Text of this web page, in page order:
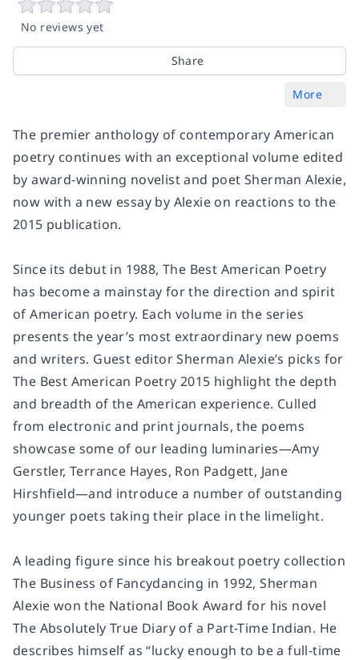
No reviews yet
Share
More
The premier anthology of contemporary American
poetry continues with an exceptional volume edited
by award-winning novelist and poet Sherman Alexie,
now with a new essay by Alexie on reactions to the
2015 publication.
Since its debut in 1988, The Best American Poetry
has become a mainstay for the direction and spirit
of American poetry. Each volume in the series
presents the year’s most extraordinary new poems
and writers. Guest editor Sherman Alexie’s picks for
The Best American Poetry 2015 highlight the depth
and breadth of the American experience. Culled
from electronic and print journals, the poems
showcase some of our leading luminaries—Amy
Gerstler, Terrance Hayes, Ron Padgett, Jane
Hirshfield—and introduce a number of outstanding
younger poets taking their place in the limelight.
A leading figure since his breakout poetry collection
The Business of Fancydancing in 1992, Sherman
Alexie won the National Book Award for his novel
The Absolutely True Diary of a Part-Time Indian. He
describes himself as “lucky enough to be a full-time